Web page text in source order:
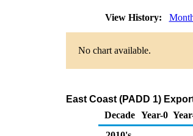
View History:
No chart available.
East Coast (PADD 1)
Decade Year-0